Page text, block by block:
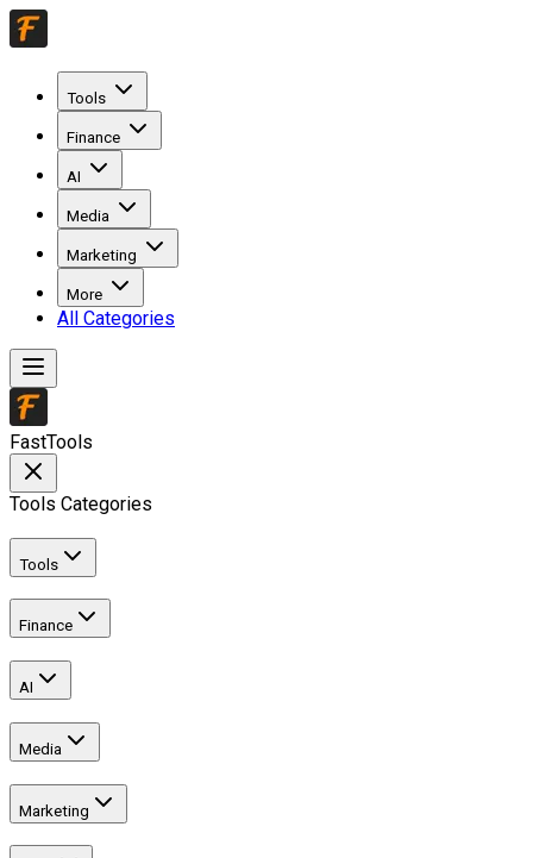
Tools
Finance
AI
Media
Marketing
More
All Categories
FastTools
Tools Categories
Tools
Finance
AI
Media
Marketing